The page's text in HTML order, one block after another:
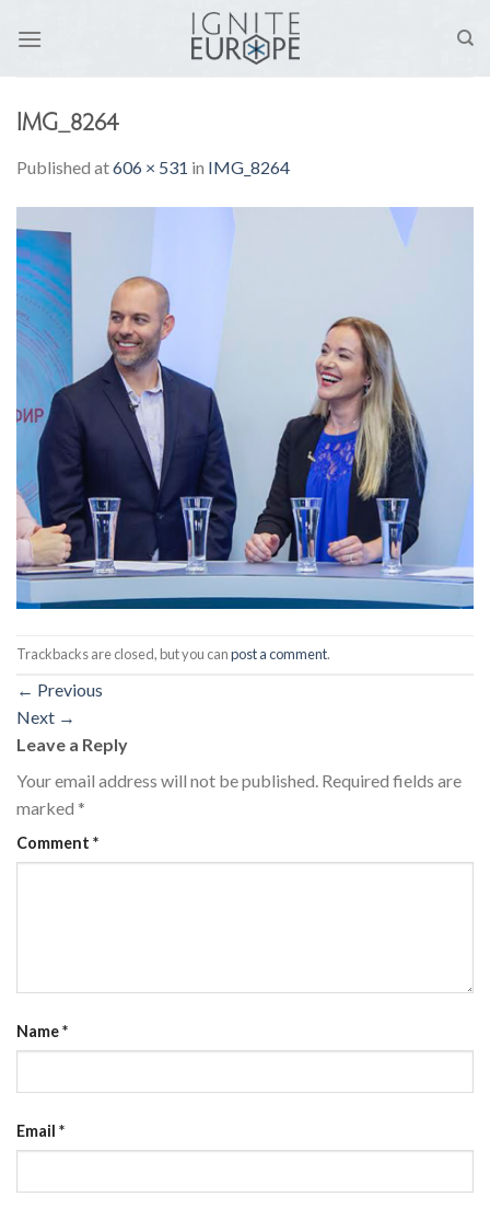
IMG_8264
Published at606 × 531 in IMG_8264
Trackbacks are closed, but you canpost a comment.
← Previous
Next →
Leave a Reply
Your email address will not be published. Required fields are
marked *
Comment *
Name*
Email *